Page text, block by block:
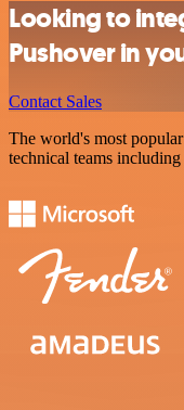
Looking to
Pushover in
Contact Sales
The world's most
technical teams including